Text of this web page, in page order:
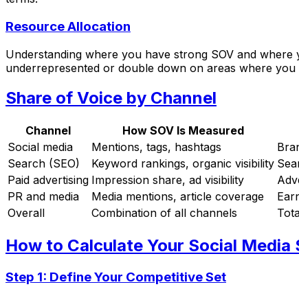
Resource Allocation
Understanding where you have strong SOV and
underrepresented or double down on areas where you
Share of Voice by Channel
Channel How SOV Is Measured
Social media
Mentions, tags, hashtags
Search (SEO)
Keyword rankings, organic visibility
Paid advertising Impression share, ad visibility
PR and media
Media mentions, article coverage
Overall
Combination of all channels
How to Calculate Your Social Media
Step 1: Define Your Competitive Set